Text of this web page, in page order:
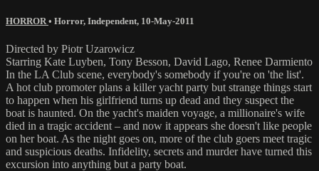
HORROR • Horror, Independent, 10-May-2011
Directed by Piotr Uzarowicz
Starring Kate Luyben, Tony Besson, David Lago, Renee Darmiento
In the LA Club scene, everybody's somebody if you're on 'the list'.
A hot club promoter plans a killer yacht party but strange things start
to happen when his girlfriend turns up dead and they suspect the
boat is haunted. On the yacht's maiden voyage, a millionaire's wife
died in a tragic accident – and now it appears she doesn't like people
on her boat. As the night goes on, more of the club goers meet tragic
and suspicious deaths. Infidelity, secrets and murder have turned this
excursion into anything but a party boat.